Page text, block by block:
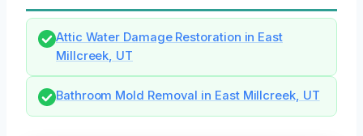
Attic Water Damage Restoration in East
Millcreek, UT
Bathroom Mold Removal in East Millcreek, UT